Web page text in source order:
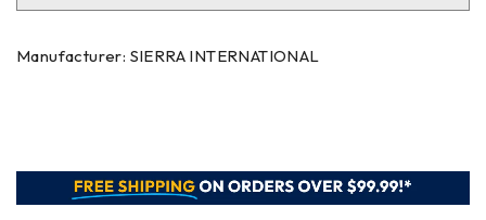
Manufacturer: SIERRA INTERNATIONAL